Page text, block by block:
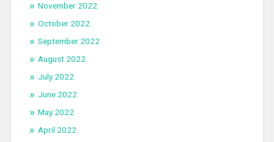
November 2022
October 2022
September 2022
August 2022
July 2022
June 2022
May 2022
April 2022